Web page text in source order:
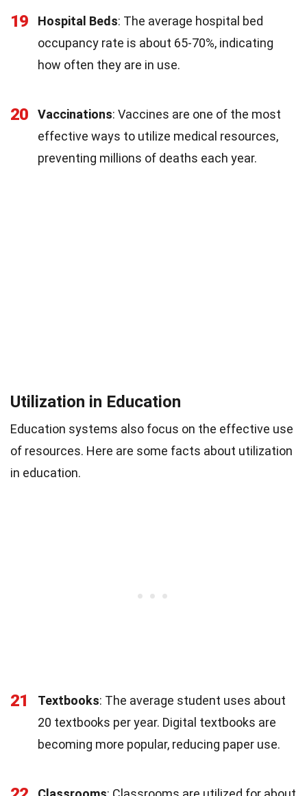
19 Hospital Beds: The average hospital bed
occupancy rate is about 65-70%, indicating
how often they are in use.
20 Vaccinations: Vaccines are one of the most
effective ways to utilize medical resources,
preventing millions of deaths each year.
Utilization in Education
Education systems also focus on the effective use
of resources. Here are some facts about utilization
in education.
21 Textbooks: The average student uses about
20 textbooks per year. Digital textbooks are
becoming more popular, reducing paper use.